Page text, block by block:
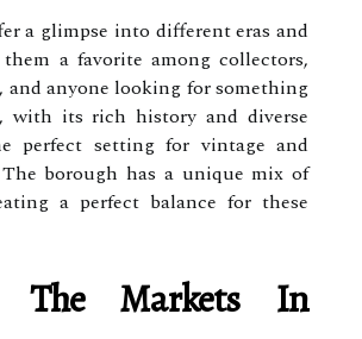
a glimpse into different eras and
a favorite among collectors,
and anyone looking for something
with its rich history and diverse
perfect setting for vintage and
borough has a unique mix of
a perfect balance for these
The Markets In